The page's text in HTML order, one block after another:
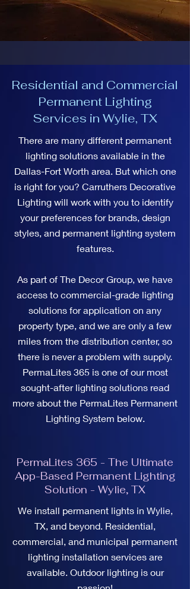
Residential and Commercial
Permanent Lighting
Services in Wylie, TX
There are many different permanent
lighting solutions available in the
Dallas-Fort Worth area. But which one
is right for you? Carruthers Decorative
Lighting will work with you to identify
your preferences for brands, design
styles, and permanent lighting system
features.
As part of The Decor Group, we have
access to commercial-grade lighting
solutions for application on any
property type, and we are only a few
miles from the distribution center, so
there is never a problem with supply.
PermaLites 365 is one of our most
sought-after lighting solutions read
more about the PermaLites Permanent
Lighting System below.
PermaLites 365 - The Ultimate
App-Based Permanent Lighting
Solution - Wylie, TX
We install permanent lights in Wylie,
TX, and beyond. Residential,
commercial, and municipal permanent
lighting installation services are
available. Outdoor lighting is our